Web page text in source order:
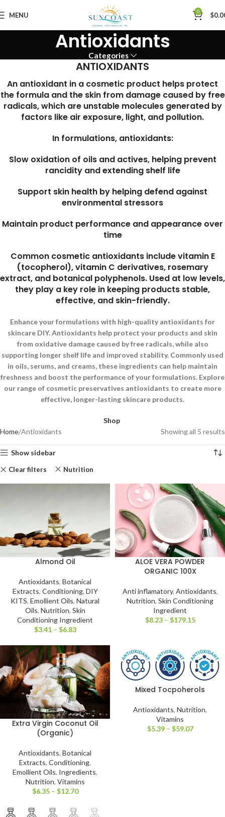
MENU 0 $
Antioxidants
Categories
ANTIOXIDANTS
An antioxidant in a cosmetic product helps protect
the formula and the skin from damage caused by free
radicals, which are unstable molecules generated by
factors like air exposure, light, and pollution.
In formulations, antioxidants:
Slow oxidation of oils and actives, helping prevent
rancidity and extending shelf life
Support skin health by helping defend against
environmental stressors
Maintain product performance and appearance over
time
Common cosmetic antioxidants include vitamin E
(tocopherol), vitamin C derivatives, rosemary
extract, and botanical polyphenols. Used at low levels,
they play a key role in keeping products stable,
effective, and skin-friendly.
Enhance your formulations with high-quality antioxidants for
skincare DIY. Antioxidants help protect your products and skin
from oxidative damage caused by free radicals, while also
supporting longer shelf life and improved stability. Commonly used
in oils, serums, and creams, these ingredients can help maintain
freshness and boost the performance of your formulations. Explore
our range of cosmetic preservatives antioxidants to create more
effective, longer-lasting skincare products.
Shop
Home Antioxidants Showing all 5 results
Show sidebar
Clear filters Nutrition
Almond Oil
Antioxidants, Botanical
Extracts, Conditioning, DIY
KITS, Emollient Oils, Natural
Oils, Nutrition, Skin
Conditioning Ingredient
$3.41 – $6.83
ALOE VERA POWDER
ORGANIC 100X
Anti inflamatory, Antioxidants,
Nutrition, Skin Conditioning
Ingredient
$8.23 – $179.15
Extra Virgin Coconut Oil
(Organic)
Antioxidants, Botanical
Extracts, Conditioning,
Emollient Oils, Ingredients,
Nutrition, Vitamins
$6.35 – $12.70
Mixed Tocpoherols
Antioxidants, Nutrition,
Vitamins
$5.39 – $59.07